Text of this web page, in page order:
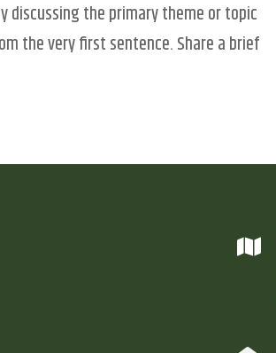
discussing the primary theme or topic
the very first sentence. Share a brief
